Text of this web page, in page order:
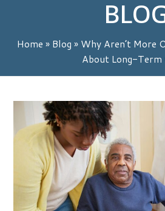
Home » Blog » Why Aren’t More
About Long-Term